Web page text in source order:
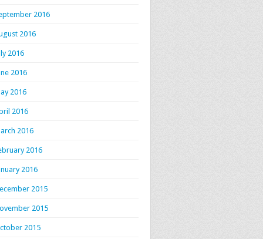
2016
2016
2016
2016
2016
2016
2016
2016
2016
2015
2015
2015